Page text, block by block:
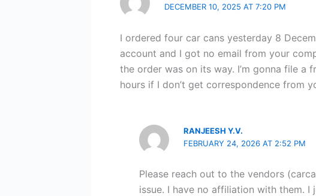
DECEMBER 10, 2025 AT 7:20 PM
I ordered four car cans yesterday 8
account and I got no email from your
the order was on its way. I’m gonna file a
hours if I don’t get correspondence from
RANJEESH Y.V.
FEBRUARY 24, 2026 AT 2:52 PM
Please reach out to the vendors
issue. I have no affiliation with them.